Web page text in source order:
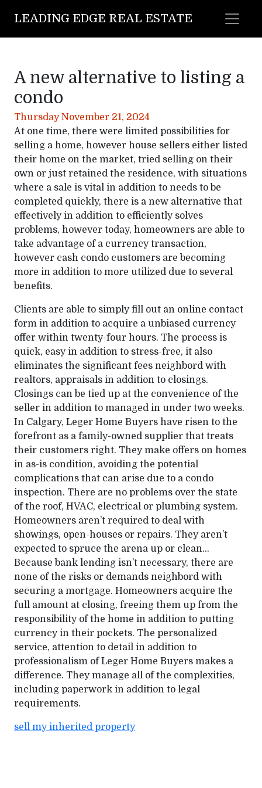
LEADING EDGE REAL ESTATE
A new alternative to listing a
condo
Thursday November 21, 2024
At one time, there were limited possibilities for
selling a home, however house sellers either listed
their home on the market, tried selling on their
own or just retained the residence, with situations
where a sale is vital in addition to needs to be
completed quickly, there is a new alternative that
effectively in addition to efficiently solves
problems, however today, homeowners are able to
take advantage of a currency transaction,
however cash condo customers are becoming
more in addition to more utilized due to several
benefits.
Clients are able to simply fill out an online contact
form in addition to acquire a unbiased currency
offer within twenty-four hours. The process is
quick, easy in addition to stress-free, it also
eliminates the significant fees neighbord with
realtors, appraisals in addition to closings.
Closings can be tied up at the convenience of the
seller in addition to managed in under two weeks.
In Calgary, Leger Home Buyers have risen to the
forefront as a family-owned supplier that treats
their customers right. They make offers on homes
in as-is condition, avoiding the potential
complications that can arise due to a condo
inspection. There are no problems over the state
of the roof, HVAC, electrical or plumbing system.
Homeowners aren’t required to deal with
showings, open-houses or repairs. They aren’t
expected to spruce the arena up or clean…
Because bank lending isn’t necessary, there are
none of the risks or demands neighbord with
securing a mortgage. Homeowners acquire the
full amount at closing, freeing them up from the
responsibility of the home in addition to putting
currency in their pockets. The personalized
service, attention to detail in addition to
professionalism of Leger Home Buyers makes a
difference. They manage all of the complexities,
including paperwork in addition to legal
requirements.
sell my inherited property